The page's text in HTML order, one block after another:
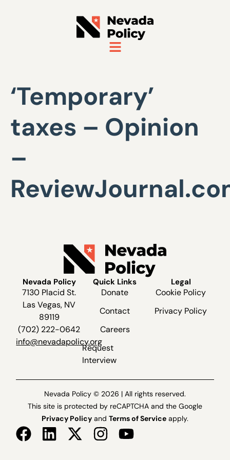
‘Temporary’
taxes – Opinion
–
Nevada Policy
7130 Placid St.
Las Vegas, NV
89119
(702) 222-0642
info@nevadapolicy.org
Quick Links
Donate
Contact
Careers
Request
Interview
Legal
Cookie Policy
Privacy Policy
Nevada Policy © 2026 | All rights reserved.
This site is protected by reCAPTCHA and the Google
Privacy Policy and Terms of Service apply.